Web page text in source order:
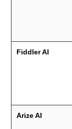
Fiddler AI
Arize AI